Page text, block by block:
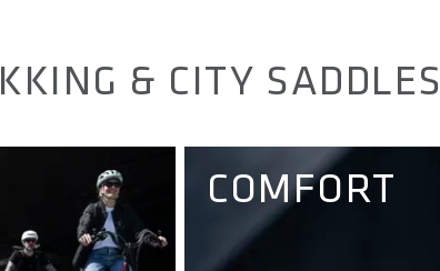
& CITY SADDLES
COMFORT